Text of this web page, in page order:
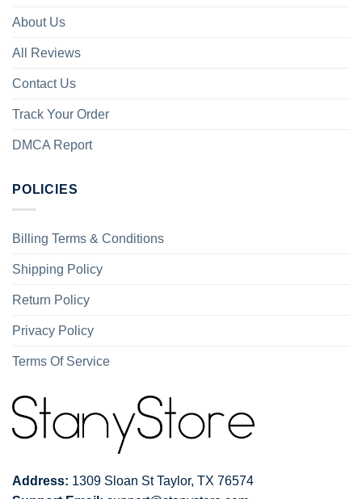
About Us
All Reviews
Contact Us
Track Your Order
DMCA Report
POLICIES
Billing Terms & Conditions
Shipping Policy
Return Policy
Privacy Policy
Terms Of Service
Address: 1309 Sloan St Taylor, TX 76574